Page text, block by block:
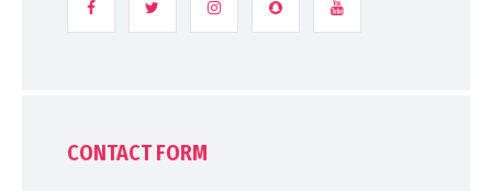
CONTACT FORM